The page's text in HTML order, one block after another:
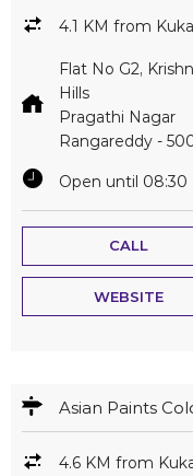
4.1 KM from
Flat No G2,
Hills
Pragathi Nagar
Rangareddy -
Open until 08:30
CALL
WEBSITE
Asian Paints
4.6 KM from